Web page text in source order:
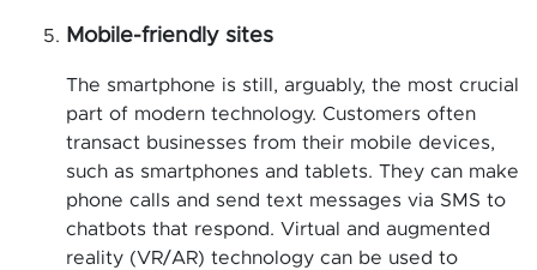
Mobile-friendly sites
The smartphone is still, arguably, the most crucial
part of modern technology. Customers often
transact businesses from their mobile devices,
such as smartphones and tablets. They can make
phone calls and send text messages via SMS to
chatbots that respond. Virtual and augmented
reality (VR/AR) technology can be used to